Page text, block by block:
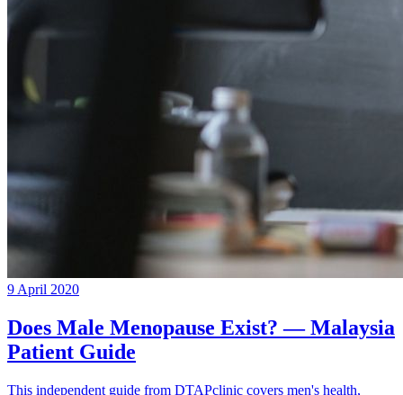
9 April 2020
Does Male Menopause Exist? — Malaysia
Patient Guide
This independent guide from DTAPclinic covers men's health,